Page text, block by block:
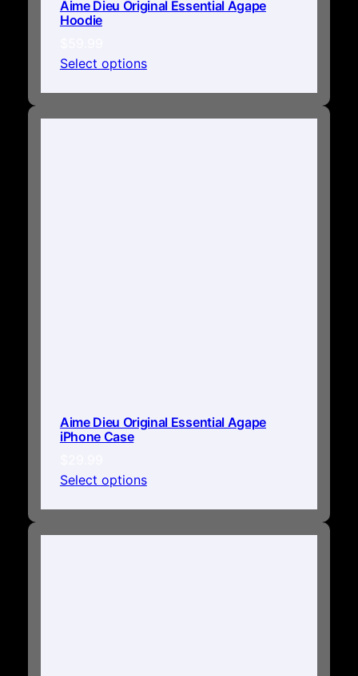
Aime Dieu Original Essential Agape
Hoodie
Select options
Aime Dieu Original Essential Agape
iPhone Case
Select options